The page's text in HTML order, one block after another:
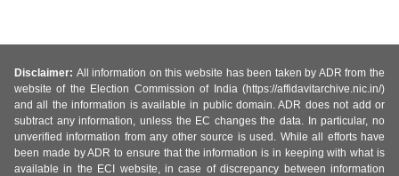
Disclaimer: All information on this website has been taken by ADR from the
website of the Election Commission of India (https://affidavitarchive.nic.in/)
and all the information is available in public domain. ADR does not add or
subtract any information, unless the EC changes the data. In particular, no
unverified information from any other source is used. While all efforts have
been made by ADR to ensure that the information is in keeping with what is
available in the ECI website, in case of discrepancy between information